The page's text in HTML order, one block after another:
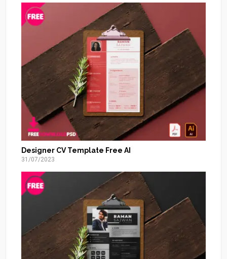
Designer CV Template Free AI
31/07/2023